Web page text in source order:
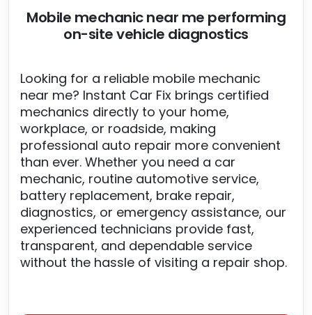
Mobile mechanic near me performing
on-site vehicle diagnostics
Looking for a reliable mobile mechanic
near me? Instant Car Fix brings certified
mechanics directly to your home,
workplace, or roadside, making
professional auto repair more convenient
than ever. Whether you need a car
mechanic, routine automotive service,
battery replacement, brake repair,
diagnostics, or emergency assistance, our
experienced technicians provide fast,
transparent, and dependable service
without the hassle of visiting a repair shop.